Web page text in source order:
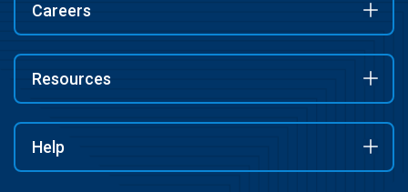
Careers
Resources
Help